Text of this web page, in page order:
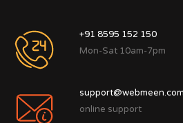
+91 8595 152 150
Mon-Sat 10am-7pm
support@webmeen.com
online support